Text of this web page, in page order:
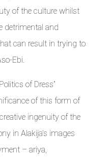
of the culture whilst
detrimental and
can result in trying to
Ebi.
of Dress”
of this form of
ingenuity of the
in Alakija’s images
– ariya,